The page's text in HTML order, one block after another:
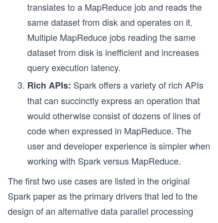
translates to a MapReduce job and reads the
same dataset from disk and operates on it.
Multiple MapReduce jobs reading the same
dataset from disk is inefficient and increases
query execution latency.
Rich APIs: Spark offers a variety of rich APIs
that can succinctly express an operation that
would otherwise consist of dozens of lines of
code when expressed in MapReduce. The
user and developer experience is simpler when
working with Spark versus MapReduce.
The first two use cases are listed in the original
Spark paper as the primary drivers that led to the
design of an alternative data parallel processing